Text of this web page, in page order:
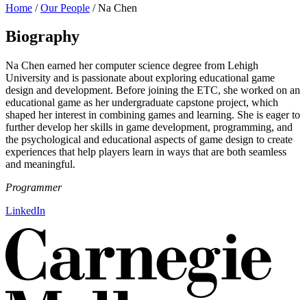
Home /Our People /Na Chen
Biography
Na Chen earned her computer science degree from Lehigh
University and is passionate about exploring educational game
design and development. Before joining the ETC, she worked on an
educational game as her undergraduate capstone project, which
shaped her interest in combining games and learning. She is eager to
further develop her skills in game development, programming, and
the psychological and educational aspects of game design to create
experiences that help players learn in ways that are both seamless
and meaningful.
Programmer
LinkedIn